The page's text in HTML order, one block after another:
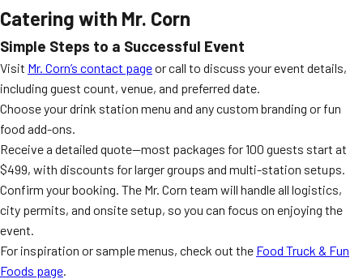
Catering with Mr. Corn
Simple Steps to a Successful Event
Visit Mr. Corn’s contact pageor call to discuss your event details,
including guest count, venue, and preferred date.
Choose your drink station menu and any custom branding or fun
food add-ons.
Receive a detailed quote—most packages for 100 guests start at
$499, with discounts for larger groups and multi-station setups.
Confirm your booking. The Mr. Corn team will handle all logistics,
city permits, and onsite setup, so you can focus on enjoying the
event.
For inspiration or sample menus, check out the Food Truck & Fun
Foods page.